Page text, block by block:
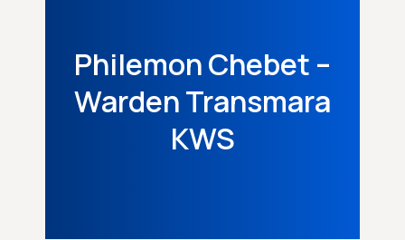
Philemon Chebet –
Warden Transmara
KWS